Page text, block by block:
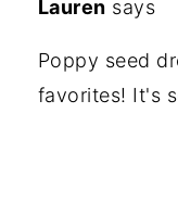
Lauren says
Poppy seed
favorites! It's